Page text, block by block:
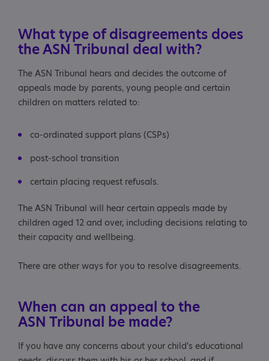
Useful contacts and reading
What type of disagreements does
the ASN Tribunal deal with?
The ASN Tribunal hears and decides the outcome of
appeals made by parents, young people and certain
children on matters related to:
co-ordinated support plans (CSPs)
post-school transition
certain placing request refusals.
The ASN Tribunal will hear certain appeals made by
children aged 12 and over, including decisions relating to
their capacity and wellbeing.
There are other ways for you to resolve disagreements.
When can an appeal to the
ASN Tribunal be made?
If you have any concerns about your child's educational